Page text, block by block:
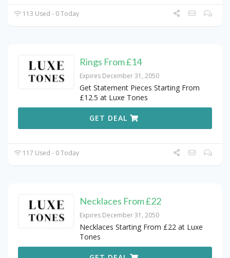
113 Used - 0 Today
Rings From £14
Expires December 31, 2050
Get Statement Pieces Starting From
£12.5 at Luxe Tones
GET DEAL
117 Used - 0 Today
Necklaces From £22
Expires December 31, 2050
Necklaces Starting From £22 at Luxe
Tones